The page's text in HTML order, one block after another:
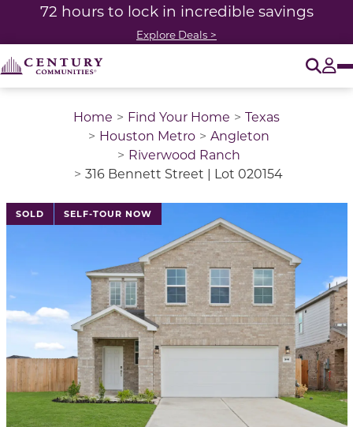
72 hours to lock in incredible savings
Explore Deals >
Home Find Your Home
Texas
Houston Metro
Angleton
Riverwood Ranch
316 Bennett Street | Lot 020154
SOLD SELF-TOUR NOW
This is a carousel with a large image above a track